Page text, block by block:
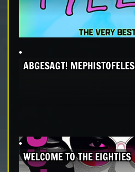
ABGESAGT! MEPHISTOFELES
WELCOME TO THE EIGHTIES